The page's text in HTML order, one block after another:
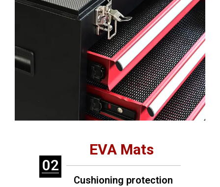
02
EVA Mats
Cushioning protection